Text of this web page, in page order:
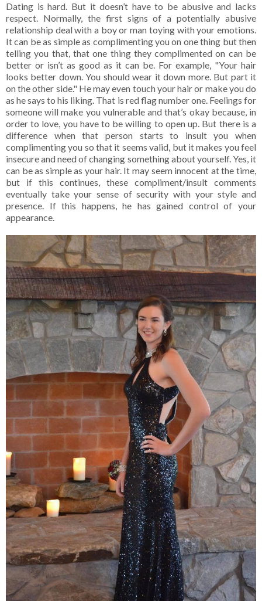
Dating is hard. But it doesn’t have to be abusive and lacks
respect. Normally, the first signs of a potentially abusive
relationship deal with a boy or man toying with your emotions.
It can be as simple as complimenting you on one thing but then
telling you that, that one thing they complimented on can be
better or isn’t as good as it can be. For example, "Your hair
looks better down. You should wear it down more. But part it
on the other side." He may even touch your hair or make you do
as he says to his liking. That is red flag number one. Feelings for
someone will make you vulnerable and that’s okay because, in
order to love, you have to be willing to open up. But there is a
difference when that person starts to insult you when
complimenting you so that it seems valid, but it makes you feel
insecure and need of changing something about yourself. Yes, it
can be as simple as your hair. It may seem innocent at the time,
but if this continues, these compliment/insult comments
eventually take your sense of security with your style and
presence. If this happens, he has gained control of your
appearance.